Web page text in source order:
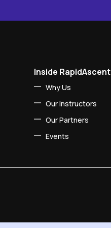
Inside RapidAscent
Why Us
Our Instructors
Our Partners
Events